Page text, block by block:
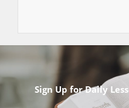
Sign Up for Daily